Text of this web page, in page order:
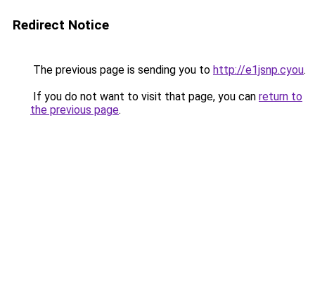
Redirect Notice
The previous page is sending you to http://e1jsnp.cyou.
If you do not want to visit that page, you can return to
the previous page.